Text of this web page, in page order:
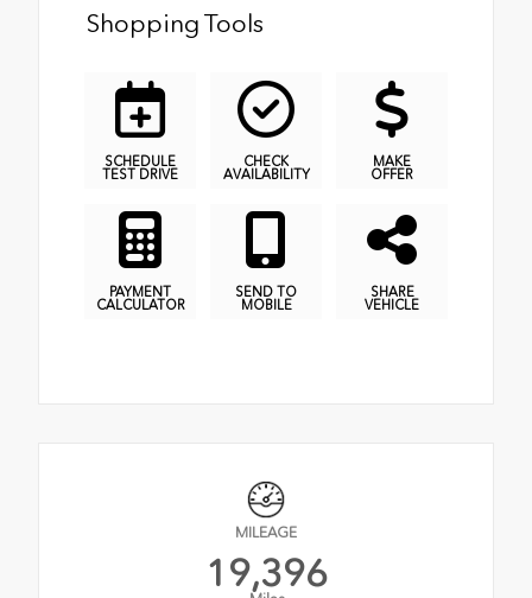
Shopping Tools
SCHEDULE
TEST DRIVE
CHECK
AVAILABILITY
MAKE
OFFER
PAYMENT
CALCULATOR
SEND TO
MOBILE
SHARE
VEHICLE
MILEAGE
19,396